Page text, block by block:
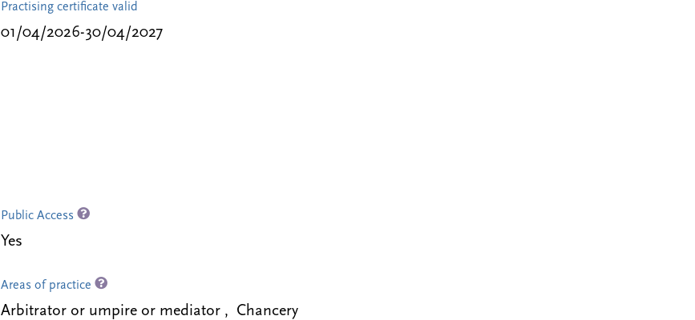
Practising certificate valid
01/04/2026-30/04/2027
Public Access
Yes
Areas of practice
Arbitrator or umpire or mediator , Chancery